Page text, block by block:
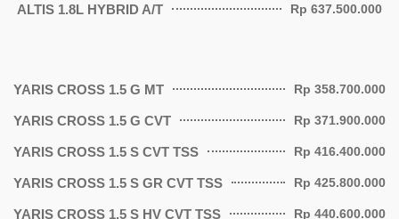
ALTIS 1.8L HYBRID A/T Rp 637.500.000
YARIS CROSS 1.5 G MT Rp 358.700.000
YARIS CROSS 1.5 G CVT Rp 371.900.000
YARIS CROSS 1.5 S CVT TSS Rp 416.400.000
YARIS CROSS 1.5 S GR CVT TSS Rp 425.800.000
YARIS CROSS 1.5 S HV CVT TSS Rp 440.600.000